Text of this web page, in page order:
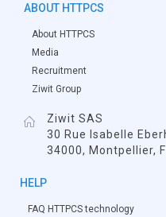
ABOUT HTTPCS
About HTTPCS
Media
Recruitment
Ziwit Group
Ziwit SAS
30 Rue Isabelle
34000, Montpellier,
HELP
FAQ HTTPCS technology